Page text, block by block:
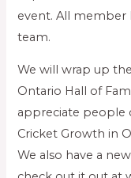
event. All member
team.
We will wrap up
Ontario Hall of
appreciate people
Cricket Growth in
We also have a